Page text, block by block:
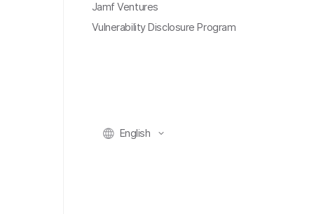
Jamf Ventures
Vulnerability Disclosure Program
English